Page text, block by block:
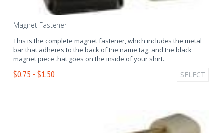
Magnet Fastener
This is the complete magnet fastener, which includes the metal
bar that adheres to the back of the name tag, and the black
magnet piece that goes on the inside of your shirt.
$0.75 - $1.50 SELECT